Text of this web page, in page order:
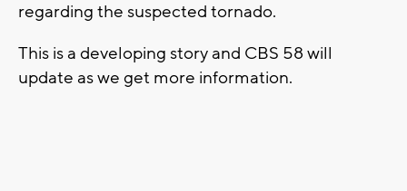
regarding the suspected tornado.
This is a developing story and CBS 58 will
update as we get more information.